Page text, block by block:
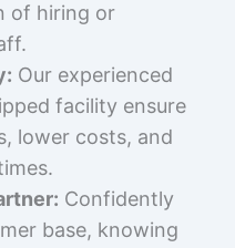
of hiring or
Our experienced
facility ensure
lower costs, and
Confidently
base, knowing